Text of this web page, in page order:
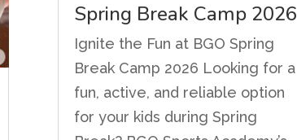
Spring Break Camp 2026
Ignite the Fun at BGO Spring
Break Camp 2026 Looking for a
fun, active, and reliable option
for your kids during Spring